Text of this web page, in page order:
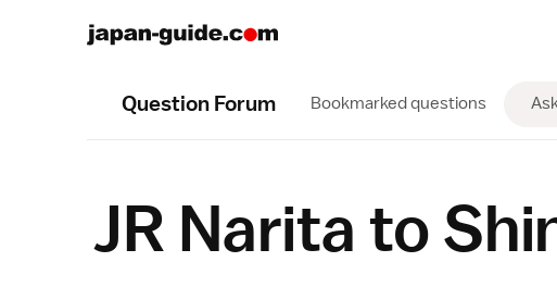
Question Forum Bookmarked questions
JR Narita to